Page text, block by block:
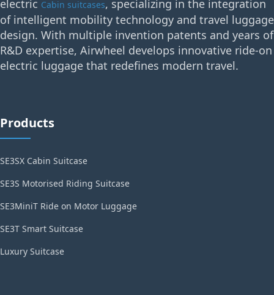
electric Cabin suitcases, specializing in the integration
of intelligent mobility technology and travel luggage
design. With multiple invention patents and years of
R&D expertise, Airwheel develops innovative ride-on
electric luggage that redefines modern travel.
Products
SE3SX Cabin Suitcase
SE3S Motorised Riding Suitcase
SE3MiniT Ride on Motor Luggage
SE3T Smart Suitcase
Luxury Suitcase